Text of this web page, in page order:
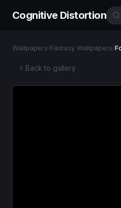
Cognitive Distortion
Wallpapers/Fantasy Wallpapers/
Back to gallery